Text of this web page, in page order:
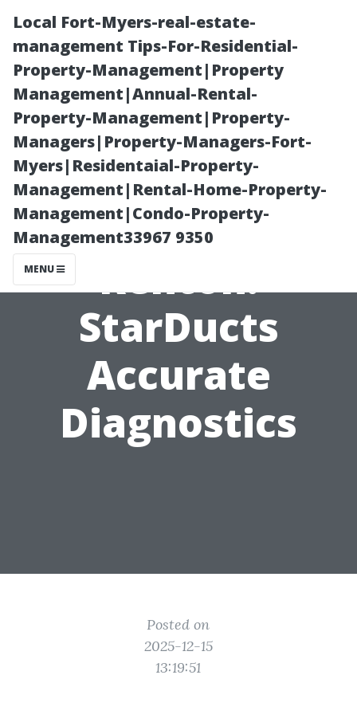
Local Fort-Myers-real-estate-
management Tips-For-Residential-
Property-Management|Property
Management|Annual-Rental-
Property-Management|Property-
Managers|Property-Managers-Fort-
Myers|Residentaial-Property-
Management|Rental-Home-Property-
Management|Condo-Property-
Management33967 9350
MENU
Air Duct
Inspection in
Renton:
StarDucts
Accurate
Diagnostics
Posted on
2025-12-15
13:19:51